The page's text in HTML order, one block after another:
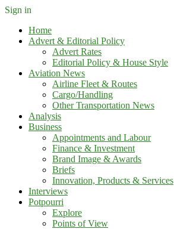
Sign in
Home
Advert & Editorial Policy
Advert Rates
Editorial Policy & House Style
Aviation News
Airline Fleet & Routes
Cargo/Handling
Other Transportation News
Analysis
Business
Appointments and Labour
Finance & Investment
Brand Image & Awards
Briefs
Innovation, Products & Services
Interviews
Potpourri
Explore
Points of View